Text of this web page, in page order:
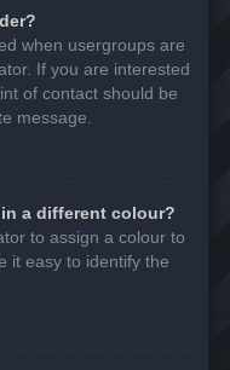
when usergroups are
If you are interested
of contact should be
message.
a different colour?
to assign a colour to
it easy to identify the